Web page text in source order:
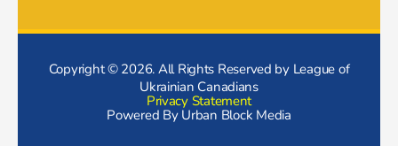
Copyright © 2026. All Rights Reserved by League of
Ukrainian Canadians
Privacy Statement
Powered By Urban Block Media